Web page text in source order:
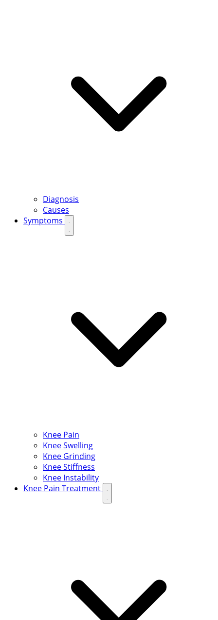
Diagnosis
Causes
Symptoms
Knee Pain
Knee Swelling
Knee Grinding
Knee Stiffness
Knee Instability
Knee Pain Treatment